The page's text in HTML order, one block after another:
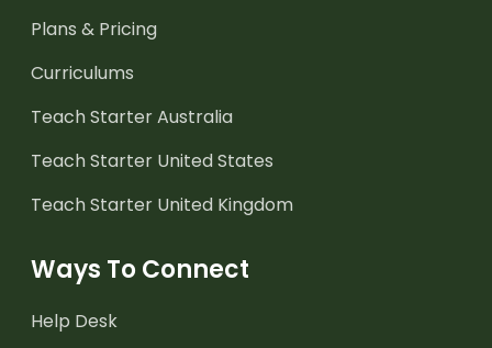
Plans & Pricing
Curriculums
Teach Starter Australia
Teach Starter United States
Teach Starter United Kingdom
Ways To Connect
Help Desk